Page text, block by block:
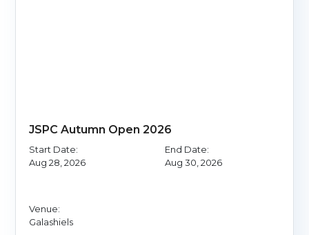
JSPC Autumn Open 2026
Start Date:
Aug 28, 2026
End Date:
Aug 30, 2026
Venue:
Galashiels